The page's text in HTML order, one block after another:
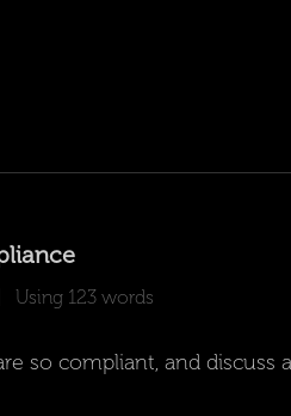
123 words
so compliant, and discuss